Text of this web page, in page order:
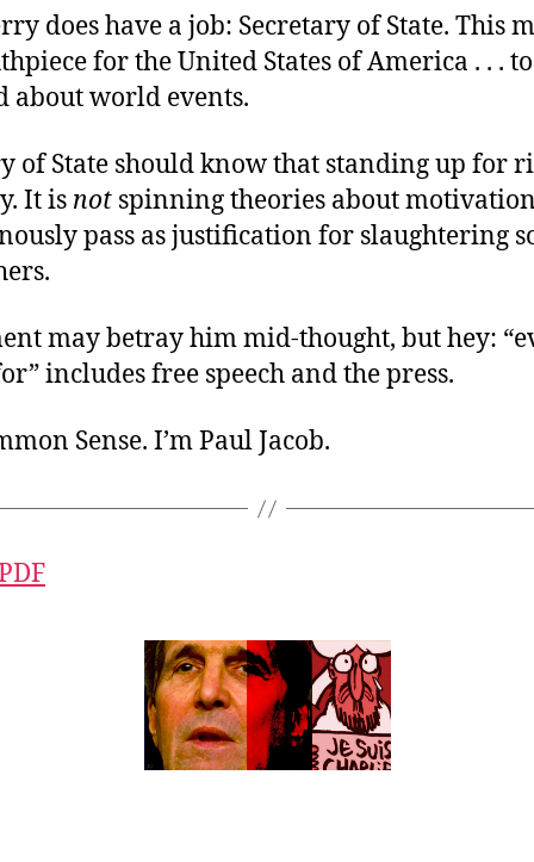
does have a job: Secretary of State. This
for the United States of America . . .
about world events.
of State should know that standing up for
It is not spinning theories about
pass as justification for slaughtering
may betray him mid-thought, but hey:
includes free speech and the press.
Sense. I’m Paul Jacob.